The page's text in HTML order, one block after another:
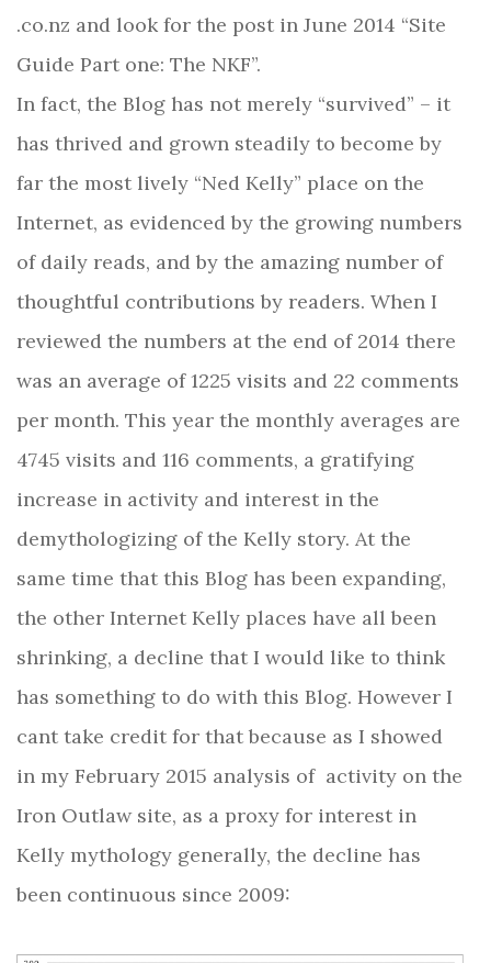
.co.nz and look for the post in June 2014 “Site
Guide Part one: The NKF”.
In fact, the Blog has not merely “survived” – it
has thrived and grown steadily to become by
far the most lively “Ned Kelly” place on the
Internet, as evidenced by the growing numbers
of daily reads, and by the amazing number of
thoughtful contributions by readers. When I
reviewed the numbers at the end of 2014 there
was an average of 1225 visits and 22 comments
per month. This year the monthly averages are
4745 visits and 116 comments, a gratifying
increase in activity and interest in the
demythologizing of the Kelly story. At the
same time that this Blog has been expanding,
the other Internet Kelly places have all been
shrinking, a decline that I would like to think
has something to do with this Blog. However I
cant take credit for that because as I showed
in my February 2015 analysis of activity on the
Iron Outlaw site, as a proxy for interest in
Kelly mythology generally, the decline has
been continuous since 2009: